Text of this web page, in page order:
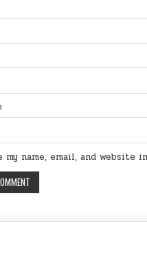
my name, email, and